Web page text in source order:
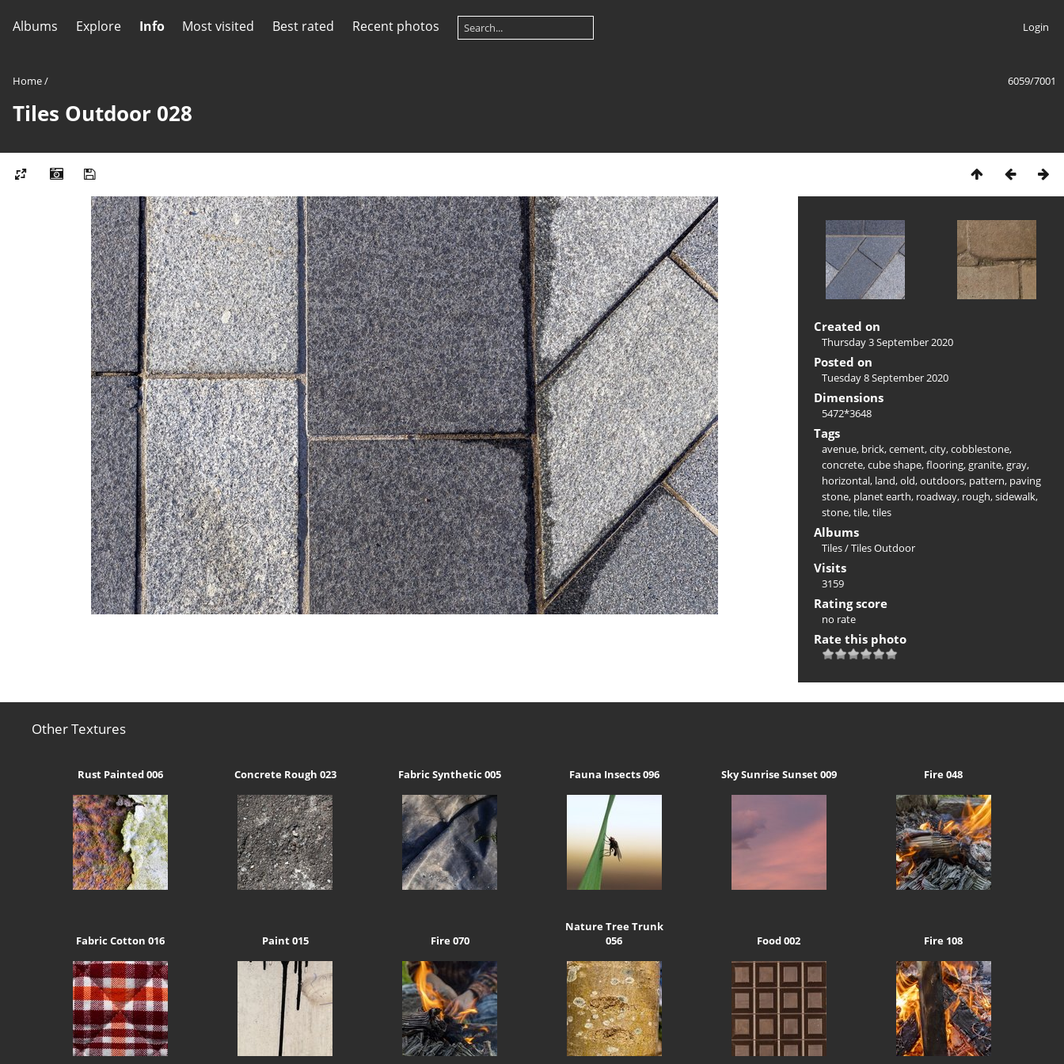
Albums Explore Info Most visited Best rated Recent photos Login
6059/7001
Home/
Tiles Outdoor 028
Created on
Thursday 3 September 2020
Posted on
Tuesday 8 September 2020
Dimensions
5472*3648
Tags
avenue, brick,cement,city,cobblestone,
concrete,cube shape,flooring,granite,gray,
horizontal, land,old,outdoors, pattern, paving
stone, planet earth, roadway, rough,sidewalk,
stone,tile,tiles
Albums
Tiles/Tiles Outdoor
Visits
3159
Rating score
no rate
Rate this photo
Other Textures
Rust Painted 006 Concrete Rough 023 Fabric Synthetic 005 Fauna Insects 096 Sky Sunrise Sunset 009 Fire 048
Fabric Cotton 016 Paint 015 Fire 070
Nature Tree Trunk
056
Food 002 Fire 108